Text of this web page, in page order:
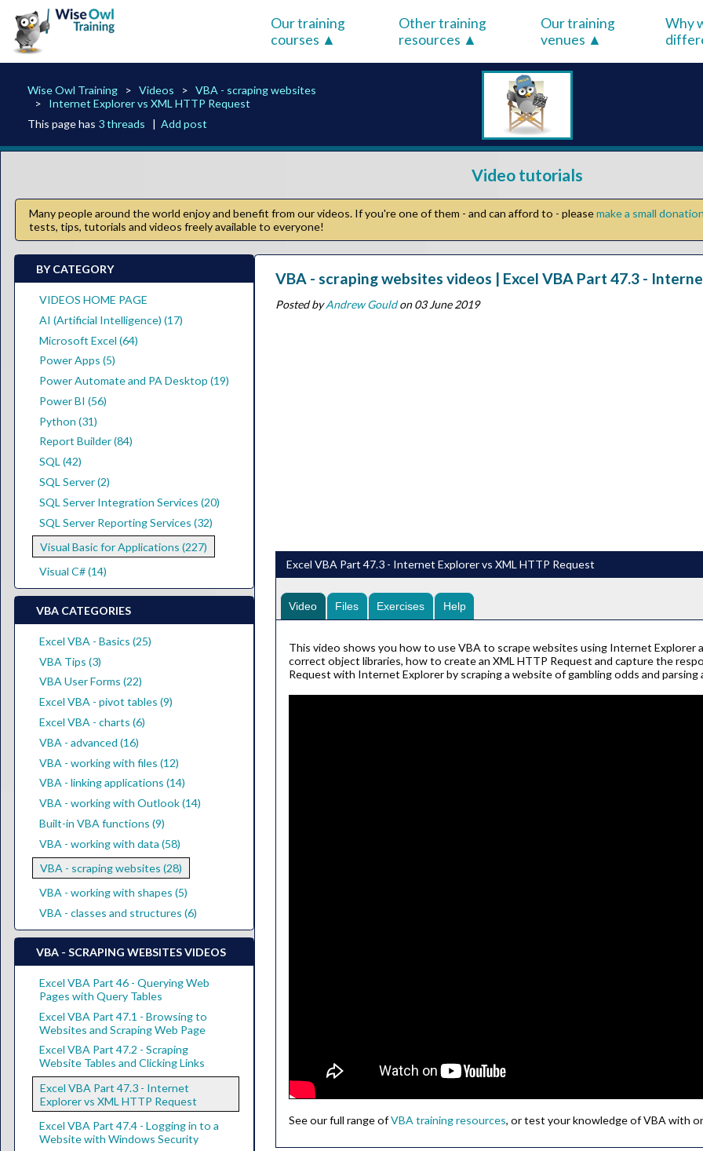
Our training
courses
Other training
resources
Our training
venues
Why
Wise Owl Training Videos
VBA - scraping websites
Internet Explorer vs XML HTTP Request
This page has 3 threads |Add post
Video tutorials
Many people around the world enjoy and benefit from our videos. If you're one of them - and can afford to - pleasemake a small donation
tests, tips, tutorials and videos freely available to everyone!
BY CATEGORY
VIDEOS HOME PAGE
AI (Artificial Intelligence) (17)
Microsoft Excel (64)
Power Apps (5)
Power Automate and PA Desktop (19)
Power BI (56)
Python (31)
Report Builder (84)
SQL (42)
SQL Server (2)
SQL Server Integration Services (20)
SQL Server Reporting Services (32)
Visual Basic for Applications (227)
Visual C# (14)
VBA CATEGORIES
Excel VBA - Basics (25)
VBA Tips (3)
VBA User Forms (22)
Excel VBA - pivot tables (9)
Excel VBA - charts (6)
VBA - advanced (16)
VBA - working with files (12)
VBA - linking applications (14)
VBA - working with Outlook (14)
Built-in VBA functions (9)
VBA - working with data (58)
VBA - scraping websites (28)
VBA - working with shapes (5)
VBA - classes and structures (6)
VBA - SCRAPING WEBSITES VIDEOS
Excel VBA Part 46 - Querying Web
Pages with Query Tables
Excel VBA Part 47.1 - Browsing to
Websites and Scraping Web Page
Excel VBA Part 47.2 - Scraping
Website Tables and Clicking Links
Excel VBA Part 47.3 - Internet
Explorer vs XML HTTP Request
Excel VBA Part 47.4 - Logging in to a
Website with Windows Security
VBA - scraping websites videos | Excel VBA Part 47.3 -
Posted byAndrew Gouldon 03 June 2019
Excel VBA Part 47.3 - Internet Explorer vs XML HTTP Request
Video Files Exercises Help
This video shows you how to use VBA to scrape websites using Internet Explorer
correct object libraries, how to create an XML HTTP Request and capture the
Request with Internet Explorer by scraping a website of gambling odds and
See our full range ofVBA training resources, or test your knowledge of VBA with